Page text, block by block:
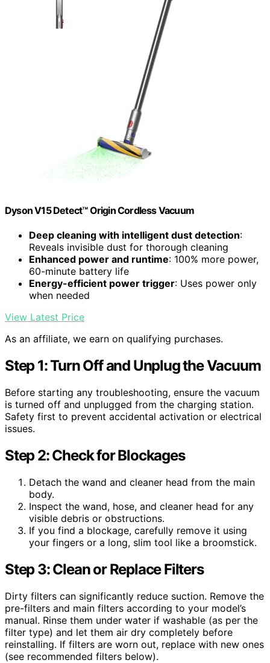
Dyson V15 Detect™ Origin Cordless Vacuum
Deep cleaning with intelligent dust detection:
Reveals invisible dust for thorough cleaning
Enhanced power and runtime: 100% more power,
60-minute battery life
Energy-efficient power trigger: Uses power only
when needed
View Latest Price
As an affiliate, we earn on qualifying purchases.
Step 1: Turn Off and Unplug the Vacuum
Before starting any troubleshooting, ensure the vacuum
is turned off and unplugged from the charging station.
Safety first to prevent accidental activation or electrical
issues.
Step 2: Check for Blockages
Detach the wand and cleaner head from the main
body.
Inspect the wand, hose, and cleaner head for any
visible debris or obstructions.
If you find a blockage, carefully remove it using
your fingers or a long, slim tool like a broomstick.
Step 3: Clean or Replace Filters
Dirty filters can significantly reduce suction. Remove the
pre-filters and main filters according to your model’s
manual. Rinse them under water if washable (as per the
filter type) and let them air dry completely before
reinstalling. If filters are worn out, replace with new ones
(see recommended filters below).